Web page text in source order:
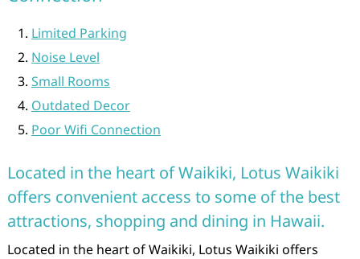
Limited Parking
Noise Level
Small Rooms
Outdated Decor
Poor Wifi Connection
Located in the heart of Waikiki, Lotus Waikiki
offers convenient access to some of the best
attractions, shopping and dining in Hawaii.
Located in the heart of Waikiki, Lotus Waikiki offers